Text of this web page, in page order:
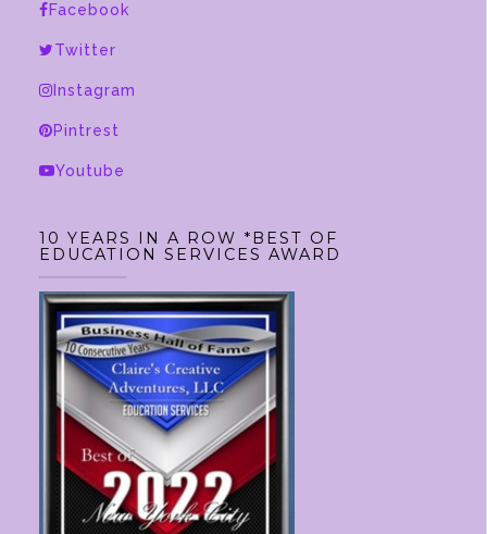
Facebook
Twitter
Instagram
Pintrest
Youtube
10 YEARS IN A ROW *BEST OF
EDUCATION SERVICES AWARD